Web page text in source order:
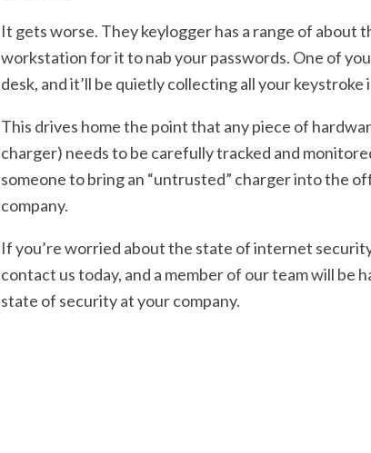
It gets worse. They keylogger has a range of about
workstation for it to nab your passwords. One of
desk, and it’ll be quietly collecting all your
This drives home the point that any piece of
charger) needs to be carefully tracked and
someone to bring an “untrusted” charger into the
company.
If you’re worried about the state of internet
contact us today, and a member of our team will be
state of security at your company.